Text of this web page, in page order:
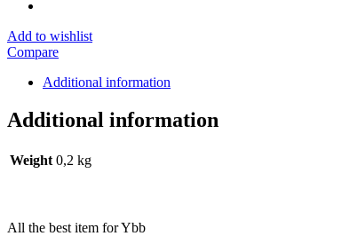
Add to wishlist
Compare
Additional information
Additional information
Weight 0,2 kg
All the best item for Ybb